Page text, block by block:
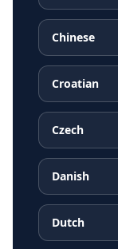
Chinese
Croatian
Czech
Danish
Dutch